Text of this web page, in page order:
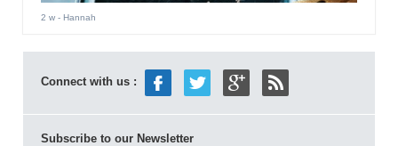
2 w- Hannah
Connect with us :
Subscribe to our Newsletter